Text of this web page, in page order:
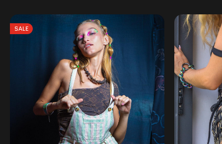
SALE